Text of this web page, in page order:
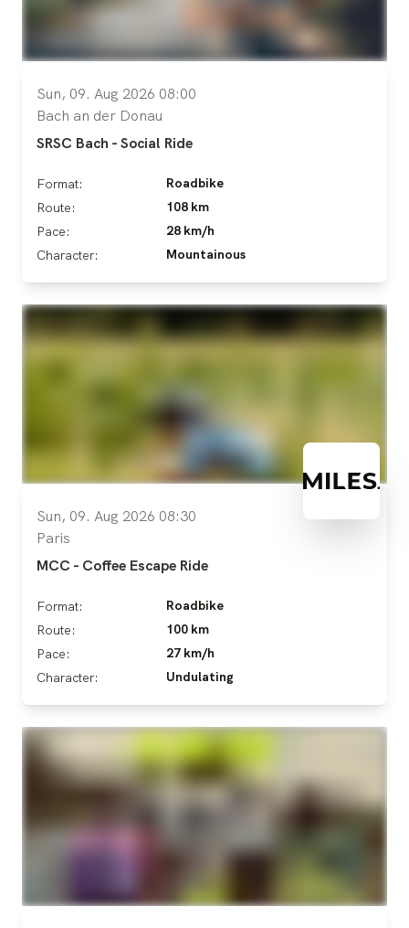
Sun, 09. Aug 2026 08:00
Bach an der Donau
SRSC Bach - Social Ride
Format:
Roadbike
Route:
108 km
Pace:
28 km/h
Character:
Mountainous
Sun, 09. Aug 2026 08:30
Paris
MCC - Coffee Escape Ride
Format:
Roadbike
Route:
100 km
Pace:
27 km/h
Character:
Undulating